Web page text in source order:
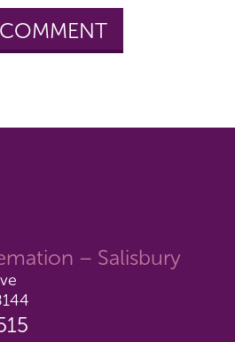
– Salisbury